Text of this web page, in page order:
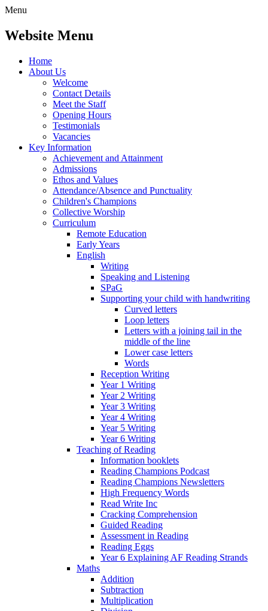
Menu
Website Menu
Home
About Us
Welcome
Contact Details
Meet the Staff
Opening Hours
Testimonials
Vacancies
Key Information
Achievement and Attainment
Admissions
Ethos and Values
Attendance/Absence and Punctuality
Children's Champions
Collective Worship
Curriculum
Remote Education
Early Years
English
Writing
Speaking and Listening
SPaG
Supporting your child with handwriting
Curved letters
Loop letters
Letters with a joining tail in the
middle of the line
Lower case letters
Words
Reception Writing
Year 1 Writing
Year 2 Writing
Year 3 Writing
Year 4 Writing
Year 5 Writing
Year 6 Writing
Teaching of Reading
Information booklets
Reading Champions Podcast
Reading Champions Newsletters
High Frequency Words
Read Write Inc
Cracking Comprehension
Guided Reading
Assessment in Reading
Reading Eggs
Year 6 Explaining AF Reading Strands
Maths
Addition
Subtraction
Multiplication